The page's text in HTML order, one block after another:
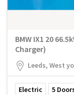
BMW IX1 20
Charger)
Leeds, West
Electric 5